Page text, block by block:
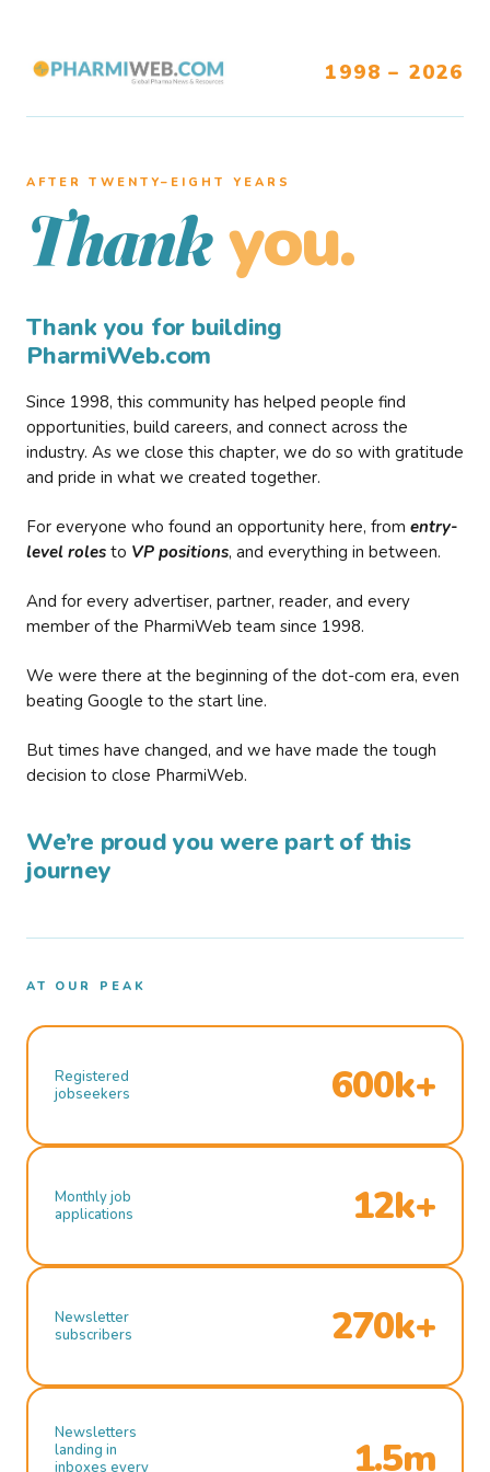
1998 – 2026
AFTER TWENTY–EIGHT YEARS
Thank you.
Thank you for building
PharmiWeb.com
Since 1998, this community has helped people find
opportunities, build careers, and connect across the
industry. As we close this chapter, we do so with gratitude
and pride in what we created together.
For everyone who found an opportunity here, from entry-
level roles to VP positions, and everything in between.
And for every advertiser, partner, reader, and every
member of the PharmiWeb team since 1998.
We were there at the beginning of the dot-com era, even
beating Google to the start line.
But times have changed, and we have made the tough
decision to close PharmiWeb.
We’re proud you were part of this
journey
AT OUR PEAK
Registered
jobseekers
600k+
Monthly job
applications
12k+
Newsletter
subscribers
270k+
Newsletters
landing in
inboxes every
1.5m